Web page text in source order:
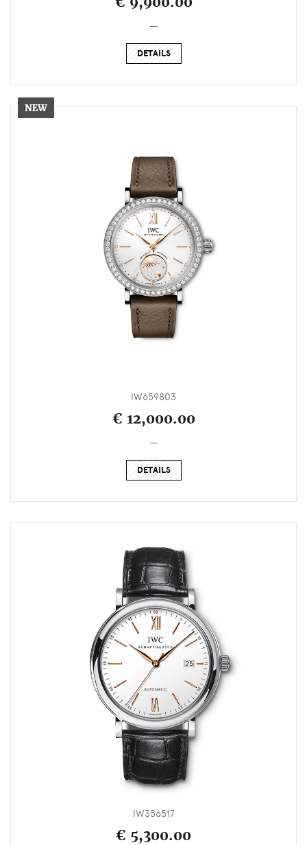
DETAILS
IW659803
€ 12,000.00
DETAILS
IW356517
€ 5,300.00